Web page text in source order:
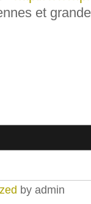
et
by admin